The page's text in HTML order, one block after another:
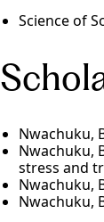
Science of
Nwachuku,
Nwachuku,
stress and
Nwachuku,
Nwachuku,